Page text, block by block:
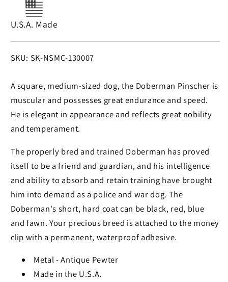
U.S.A. Made
SKU:
SKU: SK-NSMC-130007
A square, medium-sized dog, the Doberman Pinscher is
muscular and possesses great endurance and speed.
He is elegant in appearance and reflects great nobility
and temperament.
The properly bred and trained Doberman has proved
itself to be a friend and guardian, and his intelligence
and ability to absorb and retain training have brought
him into demand as a police and war dog. The
Doberman's short, hard coat can be black, red, blue
and fawn. Your precious breed is attached to the money
clip with a permanent, waterproof adhesive.
Metal - Antique Pewter
Made in the U.S.A.